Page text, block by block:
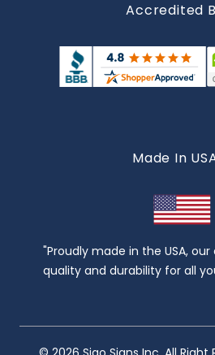
Accredited
Made In
"Proudly made in the USA,
quality and durability for all